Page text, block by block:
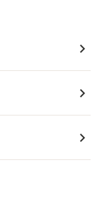
navigate_next
navigate_next
navigate_next